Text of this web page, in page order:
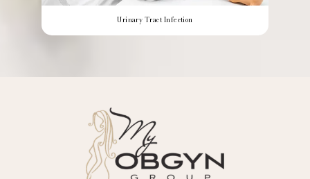
Urinary Tract Infection